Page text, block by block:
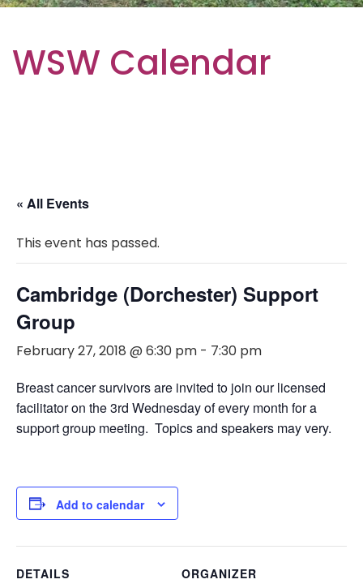
WSW Calendar
« All Events
This event has passed.
Cambridge (Dorchester) Support
Group
February 27, 2018 @ 6:30 pm - 7:30 pm
Breast cancer survivors are invited to join our licensed
facilitator on the 3rd Wednesday of every month for a
support group meeting. Topics and speakers may very.
Add to calendar
DETAILS
ORGANIZER